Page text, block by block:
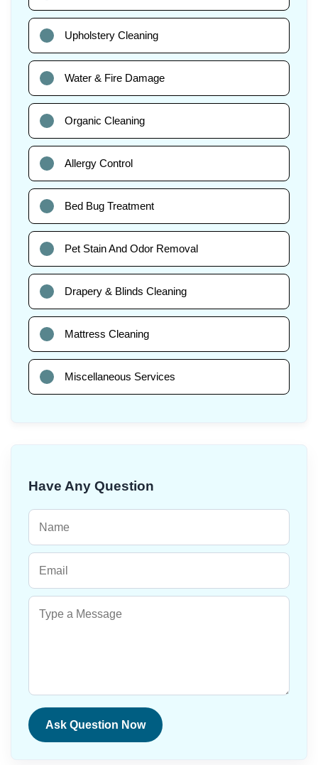
Upholstery Cleaning
Water & Fire Damage
Organic Cleaning
Allergy Control
Bed Bug Treatment
Pet Stain And Odor Removal
Drapery & Blinds Cleaning
Mattress Cleaning
Miscellaneous Services
Have Any Question
Ask Question Now